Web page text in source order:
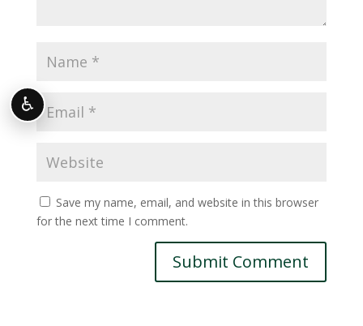
Save my name, email, and website in this browser
for the next time I comment.
♿